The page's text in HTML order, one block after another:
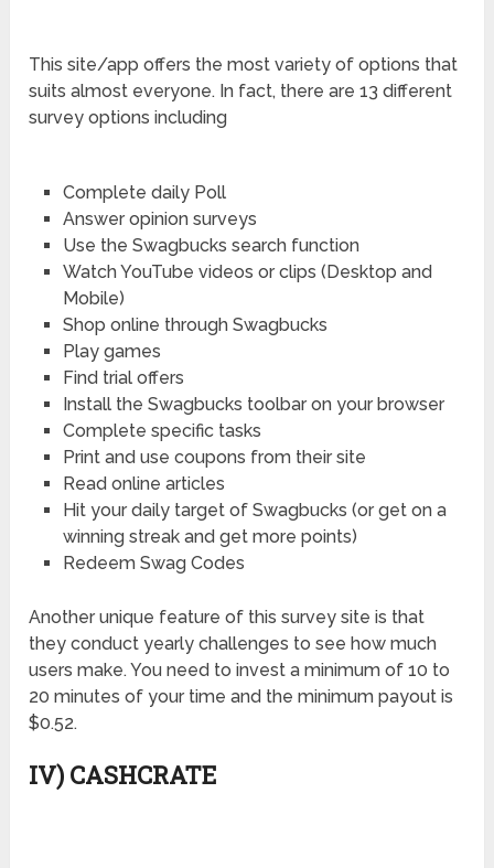
This site/app offers the most variety of options that
suits almost everyone. In fact, there are 13 different
survey options including
Complete daily Poll
Answer opinion surveys
Use the Swagbucks search function
Watch YouTube videos or clips (Desktop and
Mobile)
Shop online through Swagbucks
Play games
Find trial offers
Install the Swagbucks toolbar on your browser
Complete specific tasks
Print and use coupons from their site
Read online articles
Hit your daily target of Swagbucks (or get on a
winning streak and get more points)
Redeem Swag Codes
Another unique feature of this survey site is that
they conduct yearly challenges to see how much
users make. You need to invest a minimum of 10 to
20 minutes of your time and the minimum payout is
$0.52.
IV) CASHCRATE